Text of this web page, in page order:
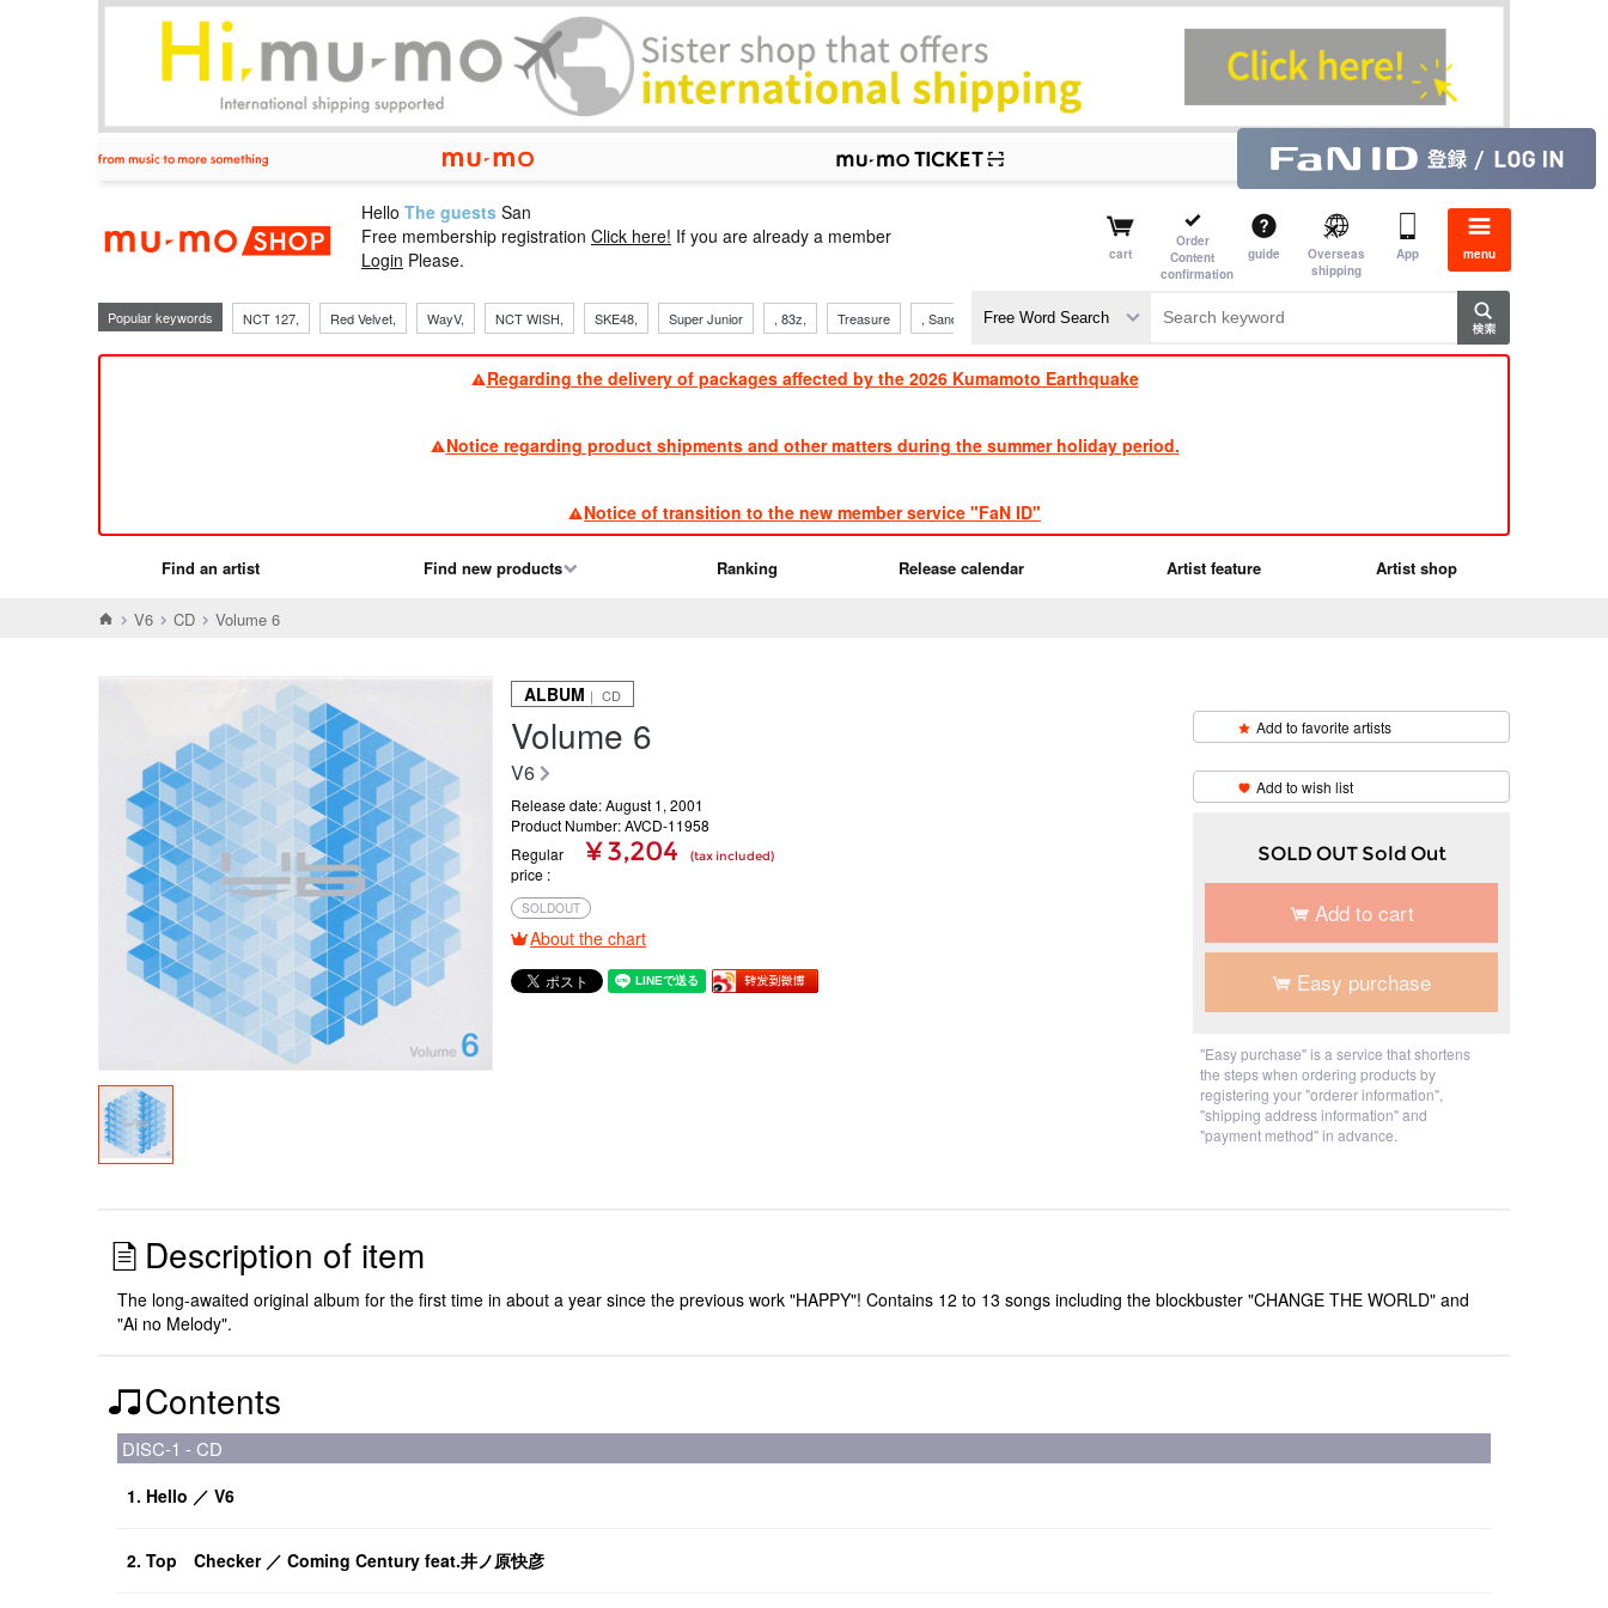
mu-mo shop
Hello The guests San
Free membership registration Click here! If you are already a member
Login Please. cart
Order
Content
confirmation
guide
Overseas
shipping
App menu
Popular keywords NCT 127, ​ ​
Red Velvet, ​ ​
WayV, ​ ​
NCT WISH, ​ ​
SKE48, ​ ​
Super Junior , 83z, ​ ​
Treasure , Sandaime ​ ​
TVXQ
Regarding the delivery of packages affected by the 2026 Kumamoto Earthquake
Notice regarding product shipments and other matters during the summer holiday period.
Notice of transition to the new member service "FaN ID"
Find an artist Find new products Ranking Release calendar Artist feature Artist shop
V6 CD Volume 6
ALBUM ｜ CD
Volume 6
V6
Release date: August 1, 2001
Product Number: AVCD-11958
Regular
price
¥ 3,204 (tax included)
SOLDOUT
About the chart
Add to favorite artists
Add to wish list
SOLD OUT Sold Out
Add to cart
Easy purchase
"Easy purchase" is a service that shortens
the steps when ordering products by
registering your "orderer information",
"shipping address information" and
"payment method" in advance.
Description of item
The long-awaited original album for the first time in about a year since the previous work "HAPPY"! Contains 12 to 13 songs including the blockbuster "CHANGE THE WORLD" and
"Ai no Melody".
Contents
DISC-1 - CD
1. Hello ／ V6
2. Top Checker ／ Coming Century feat.井ノ原快彦